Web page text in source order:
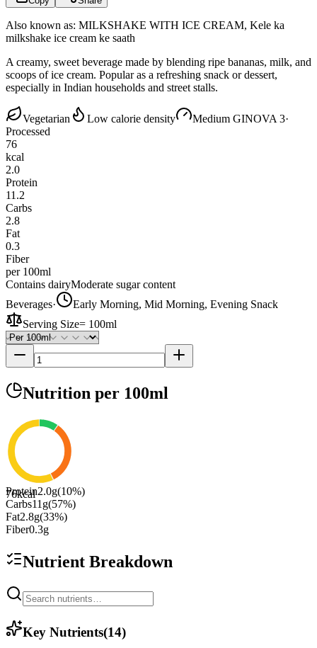
Also known as: MILKSHAKE WITH ICE CREAM, Kele ka
milkshake ice cream ke saath
A creamy, sweet beverage made by blending ripe bananas, milk, and
scoops of ice cream. Popular as a refreshing snack or dessert,
especially in Indian households and street stalls.
Vegetarian Low calorie density Medium GINOVA 3·
Processed
76
kcal
2.0
Protein
11.2
Carbs
2.8
Fat
0.3
Fiber
per 100ml
Contains dairyModerate sugar content
Beverages·
Early Morning, Mid Morning, Evening Snack
Serving Size= 100ml
Nutrition per 100ml
76kcal
Protein2.0g(10%)
Carbs11 g(57%)
Fat2.8g(33%)
Fiber0.3g
Nutrient Breakdown
Key Nutrients(14)